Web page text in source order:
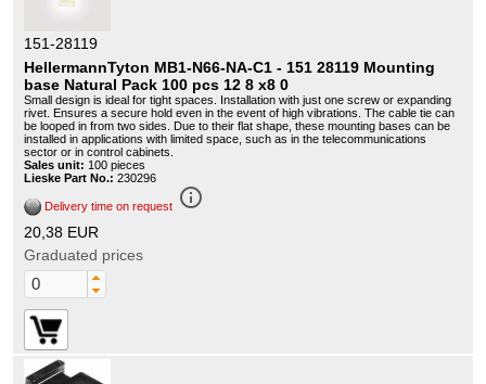
151-28119
HellermannTyton MB1-N66-NA-C1 - 151 28119 Mounting
base Natural Pack 100 pcs 12 8 x8 0
Small design is ideal for tight spaces. Installation with just one screw or expanding
rivet. Ensures a secure hold even in the event of high vibrations. The cable tie can
be looped in from two sides. Due to their flat shape, these mounting bases can be
installed in applications with limited space, such as in the telecommunications
sector or in control cabinets.
Sales unit: 100 pieces
Lieske Part No.: 230296
Delivery time on request info_outline
20,38 EUR
Graduated prices